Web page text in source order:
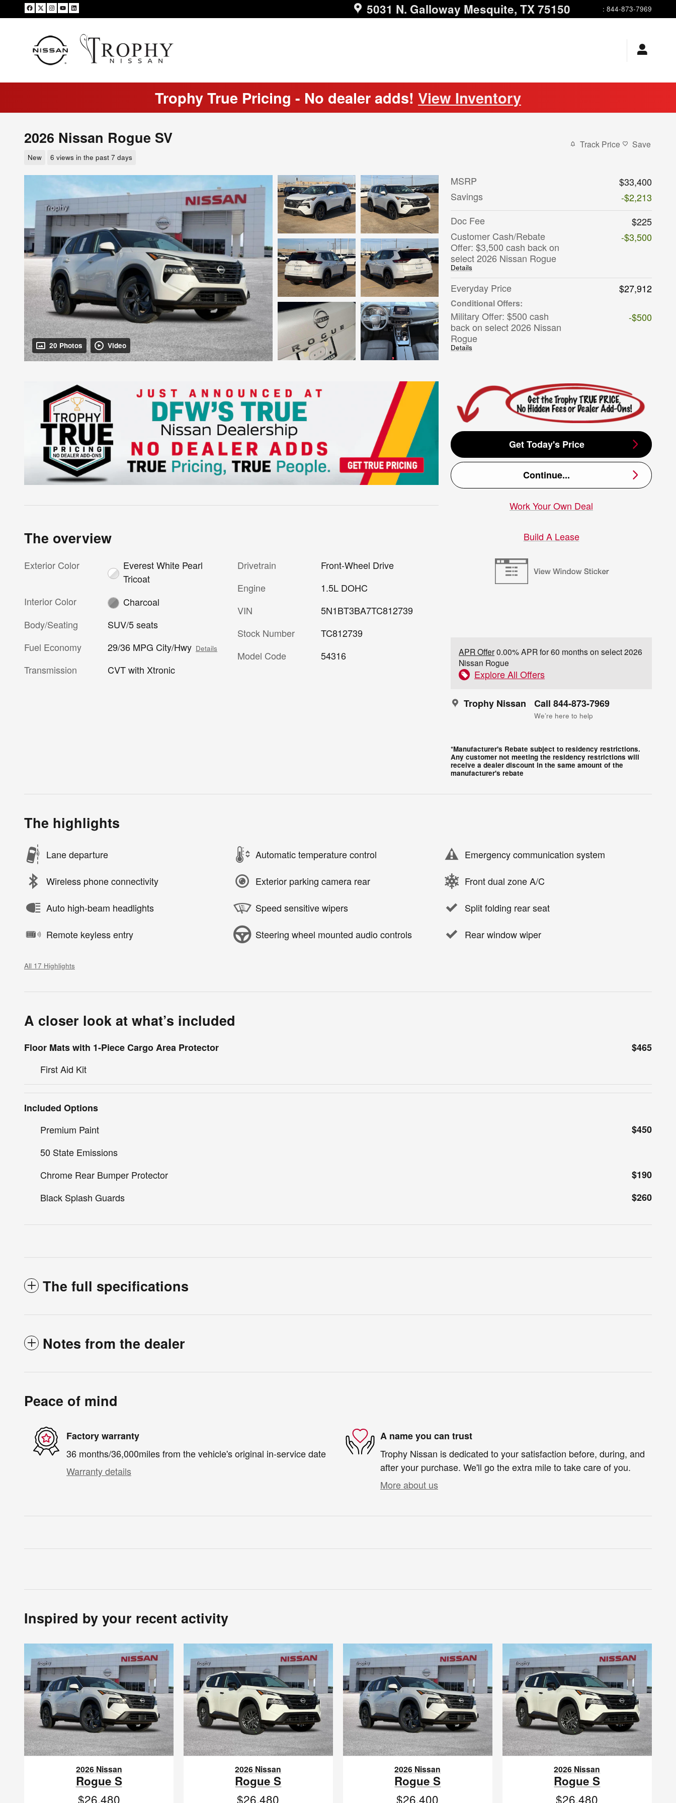
Skip to main content 5031 N. Galloway Mesquite, TX75150 : 844-873-7969
Trophy True Pricing - No dealer adds! View Inventory
2026 Nissan Rogue SV
New 6 views in the past 7 days
Track Price Save
20 Photos Video
MSRP
$33,400
Savings
-$2,213
Doc Fee
$225
Customer Cash/Rebate
Offer: $3,500 cash back on
select 2026 Nissan Rogue
Details
-$3,500
Everyday Price $27,912
Military Offer: $500 cash
back on select 2026 Nissan
Rogue
Details
-$500
Get Today's Price
Continue...
Work Your Own Deal
Build A Lease
APR Offer0.00% APR for 60 months on select 2026
Nissan Rogue
Explore All Offers
Trophy Nissan Call 844-873-7969
We’re here to help
*Manufacturer's Rebate subject to residency restrictions.
Any customer not meeting the residency restrictions will
receive a dealer discount in the same amount of the
manufacturer's rebate
The overview
Exterior Color
Everest White Pearl
Tricoat
Interior Color
Charcoal
Body/Seating
SUV/5 seats
Fuel Economy
29/36 MPG City/Hwy Details
Transmission CVT with Xtronic
Drivetrain
Front-Wheel Drive
Engine
1.5L DOHC
VIN
5N1BT3BA7TC812739
Stock Number
TC812739
Model Code
54316
The highlights
Lane departure Automatic temperature control Emergency communication system
Wireless phone connectivity Exterior parking camera rear Front dual zone A/C
Auto high-beam headlights Speed sensitive wipers Split folding rear seat
Remote keyless entry Steering wheel mounted audio controls Rear window wiper
All 17 Highlights
A closer look at what’s included
Floor Mats with 1-Piece Cargo Area Protector
$465
First Aid Kit
Included Options
Premium Paint
$450
50 State Emissions
Chrome Rear Bumper Protector
$190
Black Splash Guards
$260
The full specifications
Notes from the dealer
Peace of mind
Factory warranty
36 months/36,000miles from the vehicle's original in-service date
Warranty details
A name you can trust
Trophy Nissan is dedicated to your satisfaction before, during, and
after your purchase. We'll go the extra mile to take care of you.
More about us
Inspired by your recent activity
2026 Nissan
Rogue S
$26,480
2026 Nissan
Rogue S
$26,480
2026 Nissan
Rogue S
$26,400
2026 Nissan
Rogue S
$26,480